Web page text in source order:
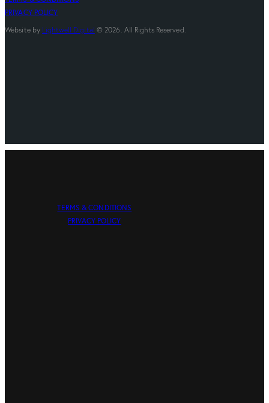
PRIVACY POLICY
Website by Lightwell Digital © 2026. All Rights Reserved.
TERMS & CONDITIONS
PRIVACY POLICY